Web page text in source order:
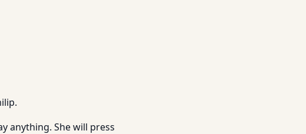
anything. She will press